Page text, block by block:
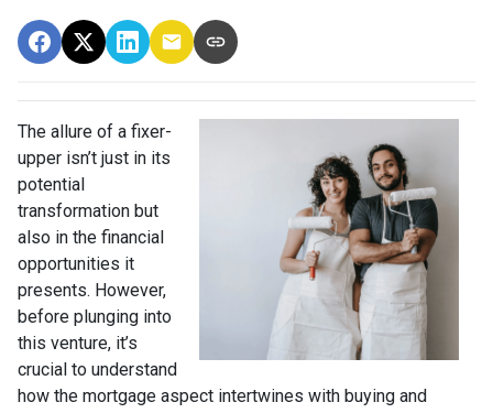
The allure of a fixer-
upper isn’t just in its
potential
transformation but
also in the financial
opportunities it
presents. However,
before plunging into
this venture, it’s
crucial to understand
how the mortgage aspect intertwines with buying and